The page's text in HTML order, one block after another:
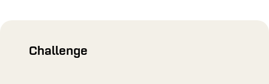
Challenge